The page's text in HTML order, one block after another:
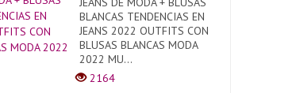
BLANCAS TENDENCIAS EN
JEANS 2022 OUTFITS CON
BLUSAS BLANCAS MODA
2022 MU...
2164